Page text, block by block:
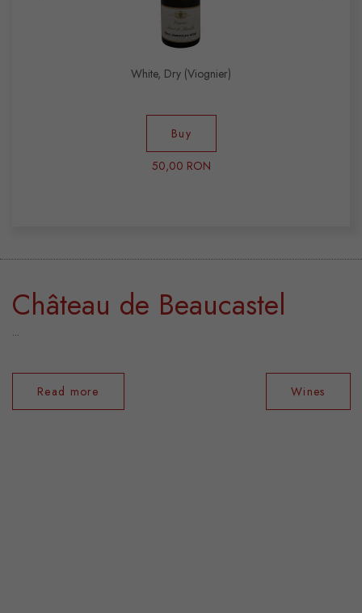
White, Dry (Viognier)
Buy
50,00 RON
Château de Beaucastel
...
Read more Wines